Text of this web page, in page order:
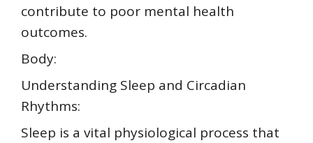
contribute to poor mental health
outcomes.
Body:
Understanding Sleep and Circadian
Rhythms:
Sleep is a vital physiological process that